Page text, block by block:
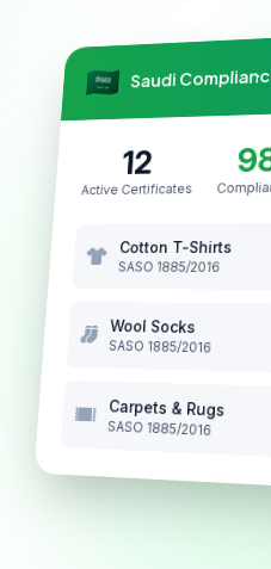
Saudi
12
Active Certificates
Cotton T-Shirts
SASO 1885/2016
Wool Socks
SASO 1885/2016
Carpets & Rugs
SASO 1885/2016